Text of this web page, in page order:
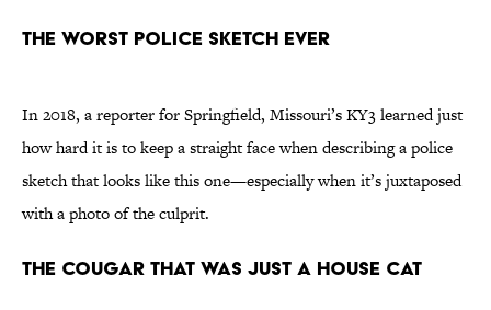
The worst police sketch ever
In 2018, a reporter for Springfield, Missouri’s KY3 learned just
how hard it is to keep a straight face when describing a police
sketch that looks like this one—especially when it’s juxtaposed
with a photo of the culprit.
The cougar that was just a house cat